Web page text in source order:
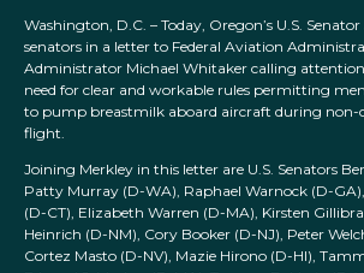
Washington, D.C. – Today, Oregon’s U.S. Senator
senators in a letter to Federal Aviation
Administrator Michael Whitaker calling
need for clear and workable rules permitting
to pump breastmilk aboard aircraft during non-
flight.
Joining Merkley in this letter are U.S. Senators
Patty Murray (D-WA), Raphael Warnock (D-
(D-CT), Elizabeth Warren (D-MA), Kirsten
Heinrich (D-NM), Cory Booker (D-NJ), Peter
Cortez Masto (D-NV), Mazie Hirono (D-HI),